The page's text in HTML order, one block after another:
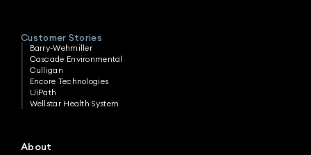
Customer Stories
Barry-Wehmiller
Cascade Environmental
Culligan
Encore Technologies
UiPath
Wellstar Health System
About